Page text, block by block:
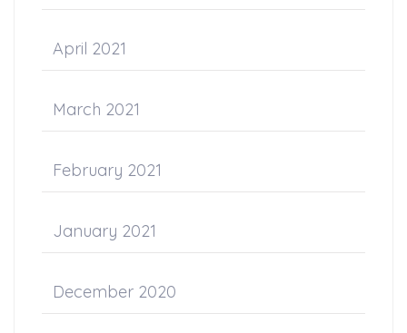
April 2021
March 2021
February 2021
January 2021
December 2020